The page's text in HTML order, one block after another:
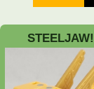
STEELJAW!